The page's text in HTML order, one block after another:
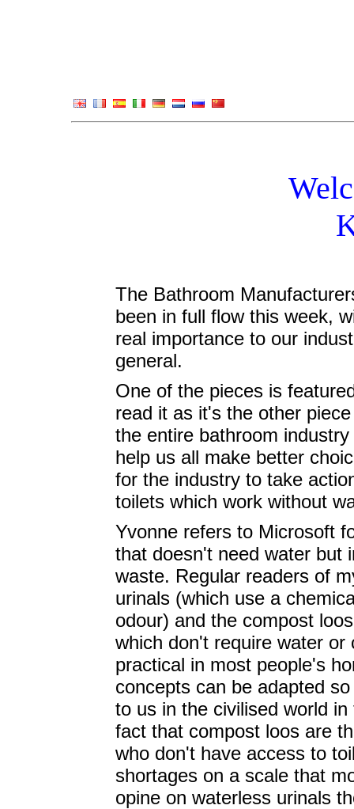
The Bathroom
been in full flow this week,
real importance to our
general.
One of the pieces is
read it as it's the other
the entire bathroom
help us all make better
for the industry to take
toilets which work without
Yvonne refers to Microsoft
that doesn't need water but
waste. Regular readers of
urinals (which use a
odour) and the compost
which don't require water
practical in most people's
concepts can be adapted
to us in the civilised world
fact that compost loos are
who don't have access to
shortages on a scale that
opine on waterless urinals